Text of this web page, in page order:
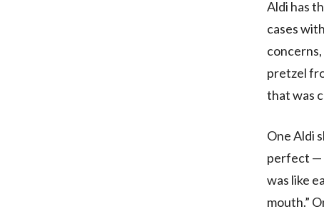
Aldi has
cases
pretzel
that was
One Aldi
perfect —
was like
mouth.”